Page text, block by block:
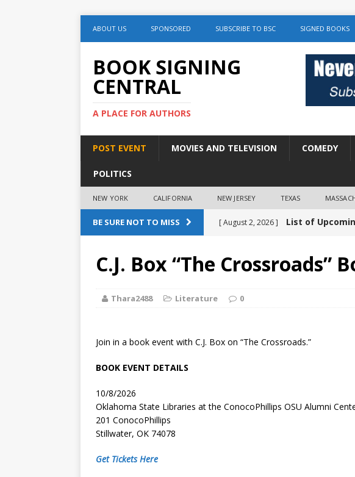
ABOUT US SPONSORED SUBSCRIBE TO BSC SIGNED BOOKS
BOOK SIGNING
CENTRAL
A PLACE FOR AUTHORS
POST EVENT MOVIES AND TELEVISION COMEDY
POLITICS
NEW YORK CALIFORNIA NEW JERSEY TEXAS
BE SURE NOT TO MISS [ August 2, 2026 ] List of
[ August 2, 2026 ] Amy Chozick
Discussion
CHILDREN'S
C.J. Box “The Crossroads”
Thara2488 Literature 0
Join in a book event with C.J. Box on “The Crossroads.”
BOOK EVENT DETAILS
10/8/2026
Oklahoma State Libraries at the ConocoPhillips OSU Alumni
201 ConocoPhillips
Stillwater, OK 74078
Get Tickets Here